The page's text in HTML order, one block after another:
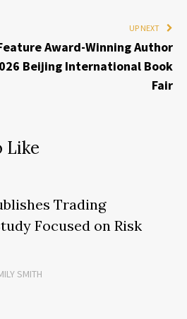
UP NEXT
Award-Winning Author
Beijing International Book
Fair
Like
Trading
Focused on Risk
SMITH